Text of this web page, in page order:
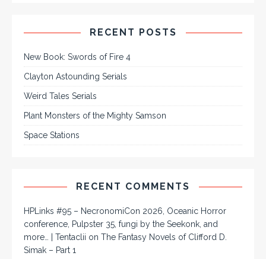
RECENT POSTS
New Book: Swords of Fire 4
Clayton Astounding Serials
Weird Tales Serials
Plant Monsters of the Mighty Samson
Space Stations
RECENT COMMENTS
HPLinks #95 – NecronomiCon 2026, Oceanic Horror
conference, Pulpster 35, fungi by the Seekonk, and
more… | Tentaclii on The Fantasy Novels of Clifford D.
Simak – Part 1